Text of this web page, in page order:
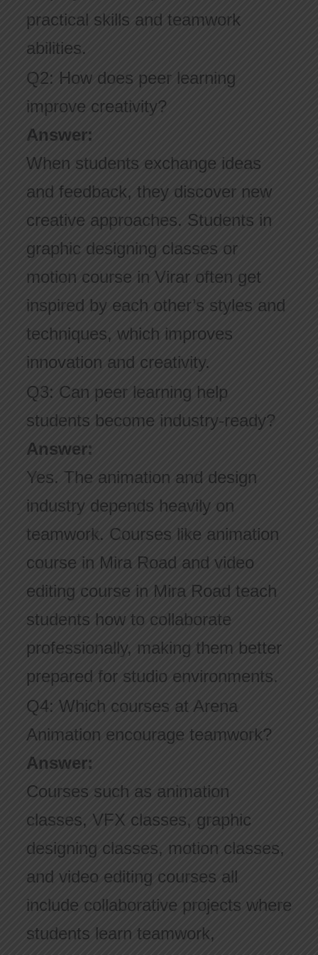
practical skills and teamwork
abilities.
Q2: How does peer learning
improve creativity?
Answer:
When students exchange ideas
and feedback, they discover new
creative approaches. Students in
graphic designing classes or
motion course in Virar often get
inspired by each other’s styles and
techniques, which improves
innovation and creativity.
Q3: Can peer learning help
students become industry-ready?
Answer:
Yes. The animation and design
industry depends heavily on
teamwork. Courses like animation
course in Mira Road and video
editing course in Mira Road teach
students how to collaborate
professionally, making them better
prepared for studio environments.
Q4: Which courses at Arena
Animation encourage teamwork?
Answer:
Courses such as animation
classes, VFX classes, graphic
designing classes, motion classes,
and video editing courses all
include collaborative projects where
students learn teamwork,